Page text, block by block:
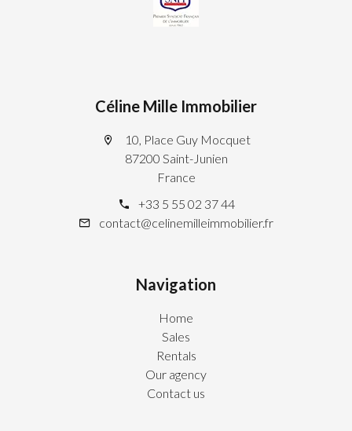
Céline Mille Immobilier
10, Place Guy Mocquet
87200 Saint-Junien
France
+33 5 55 02 37 44
contact@celinemilleimmobilier.fr
Navigation
Home
Sales
Rentals
Our agency
Contact us